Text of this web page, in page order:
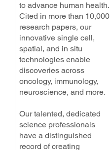
to advance human health.
Cited in more than 10,000
research papers, our
innovative single cell,
spatial, and in situ
technologies enable
discoveries across
oncology, immunology,
neuroscience, and more.
Our talented, dedicated
science professionals
have a distinguished
record of creating